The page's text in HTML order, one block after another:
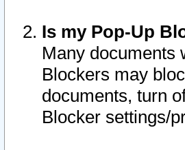
Is my Pop-Up
Many documents
Blockers may
documents, turn
Blocker settings/